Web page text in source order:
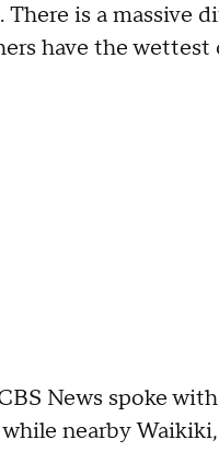
There is a massive
have the
News spoke
nearby